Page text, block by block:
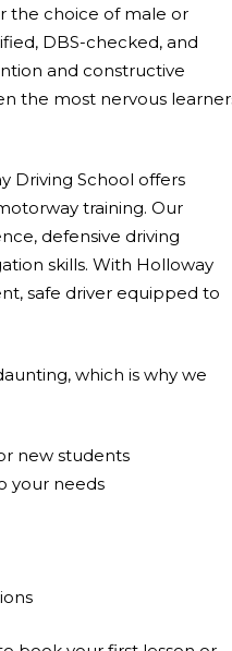
the choice of male or
DBS-checked, and
and constructive
the most nervous
Driving School offers
training. Our
defensive driving
skills. With Holloway
safe driver equipped to
which is why we
new students
your needs